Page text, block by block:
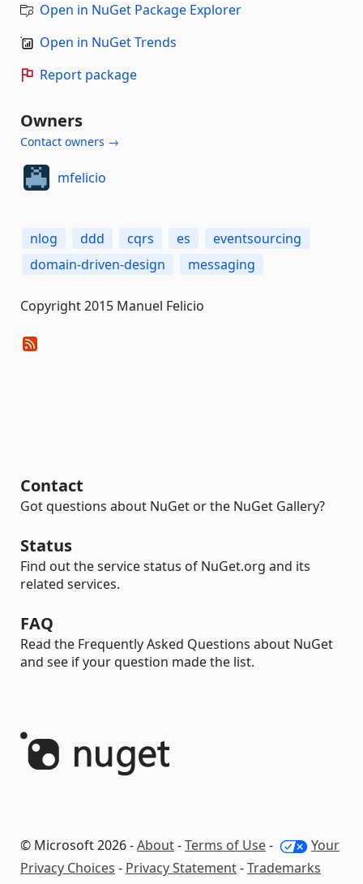
Open in NuGet Package Explorer
Open in NuGet Trends
Report package
Owners
Contact owners →
mfelicio
nlog ddd cqrs es
eventsourcing
domain-driven-design
messaging
Copyright 2015 Manuel Felicio
Contact
Got questions about NuGet or the NuGet Gallery?
Status
Find out the service status of NuGet.org and its
related services.
FAQ
Read the Frequently Asked Questions about NuGet
and see if your question made the list.
© Microsoft 2026 -About-Terms of Use-
Your
Privacy Choices - Privacy Statement-Trademarks